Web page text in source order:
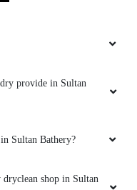
provide in Sultan
Sultan Bathery?
shop in Sultan